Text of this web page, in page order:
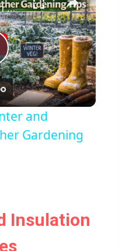
What to Grow in Winter and Essential Cold Weather Gardening Tips
and
Gardening
Insulation